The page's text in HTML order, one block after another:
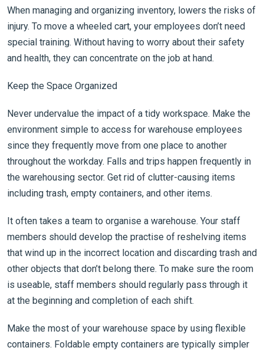
When managing and organizing inventory, lowers the risks of
injury. To move a wheeled cart, your employees don’t need
special training. Without having to worry about their safety
and health, they can concentrate on the job at hand.
Keep the Space Organized
Never undervalue the impact of a tidy workspace. Make the
environment simple to access for warehouse employees
since they frequently move from one place to another
throughout the workday. Falls and trips happen frequently in
the warehousing sector. Get rid of clutter-causing items
including trash, empty containers, and other items.
It often takes a team to organise a warehouse. Your staff
members should develop the practise of reshelving items
that wind up in the incorrect location and discarding trash and
other objects that don’t belong there. To make sure the room
is useable, staff members should regularly pass through it
at the beginning and completion of each shift.
Make the most of your warehouse space by using flexible
containers. Foldable empty containers are typically simpler